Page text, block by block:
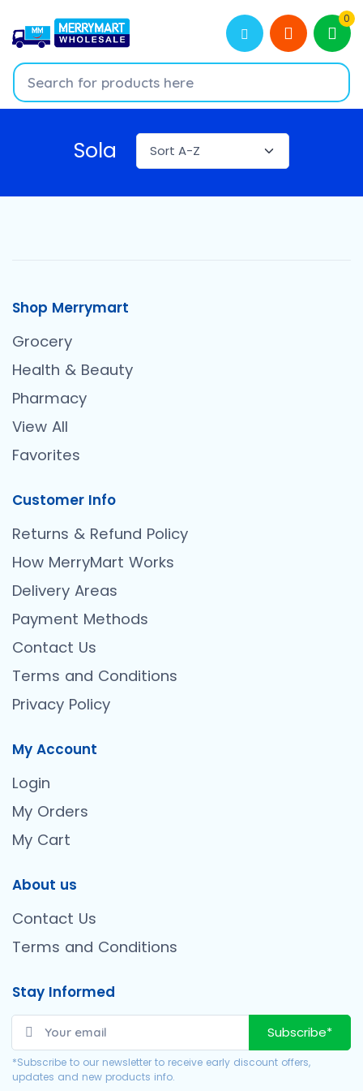
0
Sola
Shop Merrymart
Grocery
Health & Beauty
Pharmacy
View All
Favorites
Customer Info
Returns & Refund Policy
How MerryMart Works
Delivery Areas
Payment Methods
Contact Us
Terms and Conditions
Privacy Policy
My Account
Login
My Orders
My Cart
About us
Contact Us
Terms and Conditions
Stay Informed
Subscribe*
*Subscribe to our newsletter to receive early discount offers,
updates and new products info.